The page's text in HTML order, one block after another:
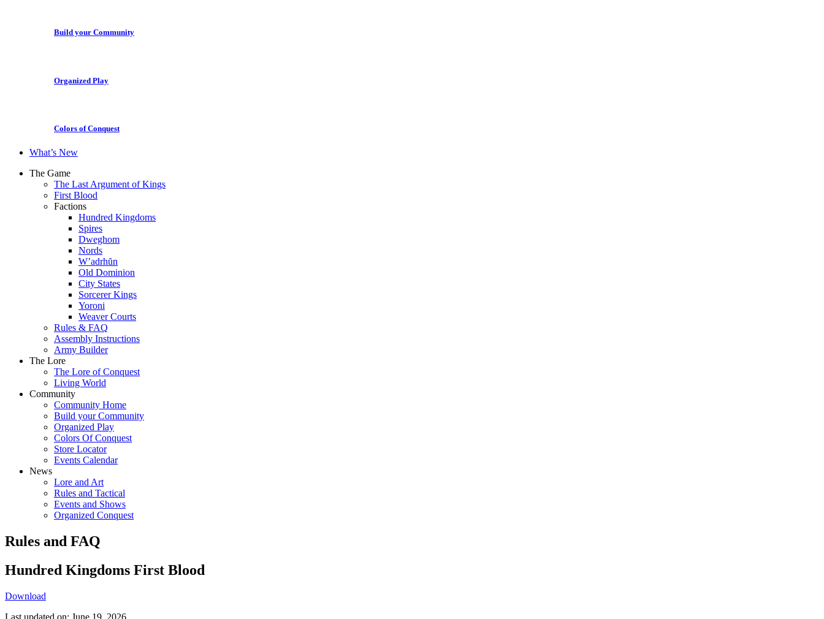
Build your Community
Organized Play
Colors of Conquest
What’s New
The Game
The Last Argument of Kings
First Blood
Factions
Hundred Kingdoms
Spires
Dweghom
Nords
W’adrhŭn
Old Dominion
City States
Sorcerer Kings
Yoroni
Weaver Courts
Rules & FAQ
Assembly Instructions
Army Builder
The Lore
The Lore of Conquest
Living World
Community
Community Home
Build your Community
Organized Play
Colors Of Conquest
Store Locator
Events Calendar
News
Lore and Art
Rules and Tactical
Events and Shows
Organized Conquest
Rules and FAQ
Hundred Kingdoms First Blood
Download
Last updated on: June 19, 2026